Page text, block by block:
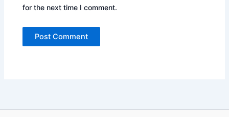
for the next time I comment.